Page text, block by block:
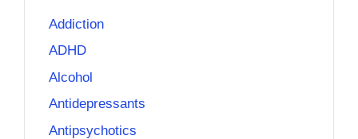
Addiction
ADHD
Alcohol
Antidepressants
Antipsychotics